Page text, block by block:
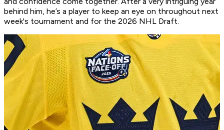
behind him, he’s a player to keep an eye on throughout next
week's tournament and for the 2026 NHL Draft.